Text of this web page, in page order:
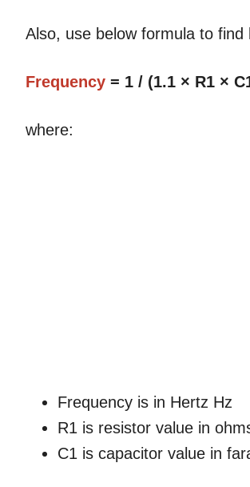
Also, use below formula to find
Frequency = 1 / (1.1 × R1 ×
where:
Frequency is in Hertz Hz
R1 is resistor value in
C1 is capacitor value in